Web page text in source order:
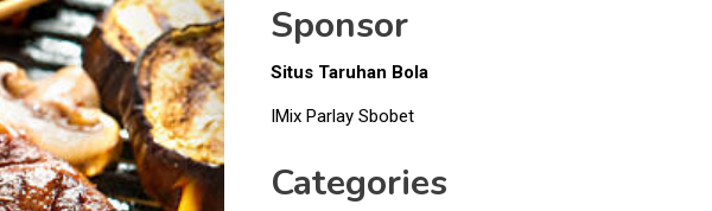
Sponsor
Situs Taruhan Bola
IMix Parlay Sbobet
Categories